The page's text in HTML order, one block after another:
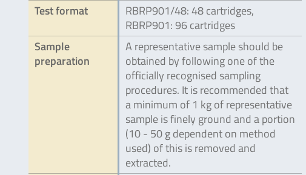
Test format
RBRP901/48: 48 cartridges,
RBRP901: 96 cartridges
Sample
preparation
A representative sample should be
obtained by following one of the
officially recognised sampling
procedures. It is recommended that
a minimum of 1 kg of representative
sample is finely ground and a portion
(10 - 50 g dependent on method
used) of this is removed and
extracted.